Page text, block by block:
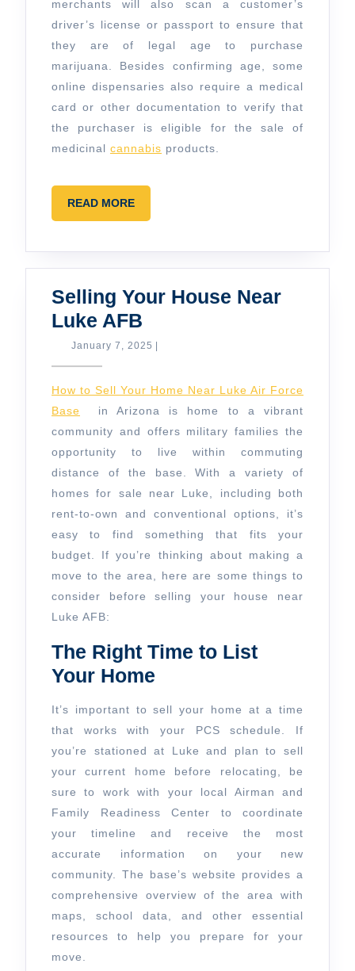
merchants will also scan a customer’s
driver’s license or passport to ensure that
they are of legal age to purchase
marijuana. Besides confirming age, some
online dispensaries also require a medical
card or other documentation to verify that
the purchaser is eligible for the sale of
medicinal cannabis products.
READ MOREREAD
MORE
Selling Your House Near
Luke AFB
Your
Near
Luke
AFB
January 7, 2025 January
|
How to Sell Your Home Near Luke Air Force
Base in Arizona is home to a vibrant
community and offers military families the
opportunity to live within commuting
distance of the base. With a variety of
homes for sale near Luke, including both
rent-to-own and conventional options, it’s
easy to find something that fits your
budget. If you’re thinking about making a
move to the area, here are some things to
consider before selling your house near
Luke AFB:
The Right Time to List
Your Home
It’s important to sell your home at a time
that works with your PCS schedule. If
you’re stationed at Luke and plan to sell
your current home before relocating, be
sure to work with your local Airman and
Family Readiness Center to coordinate
your timeline and receive the most
accurate information on your new
community. The base’s website provides a
comprehensive overview of the area with
maps, school data, and other essential
resources to help you prepare for your
move.